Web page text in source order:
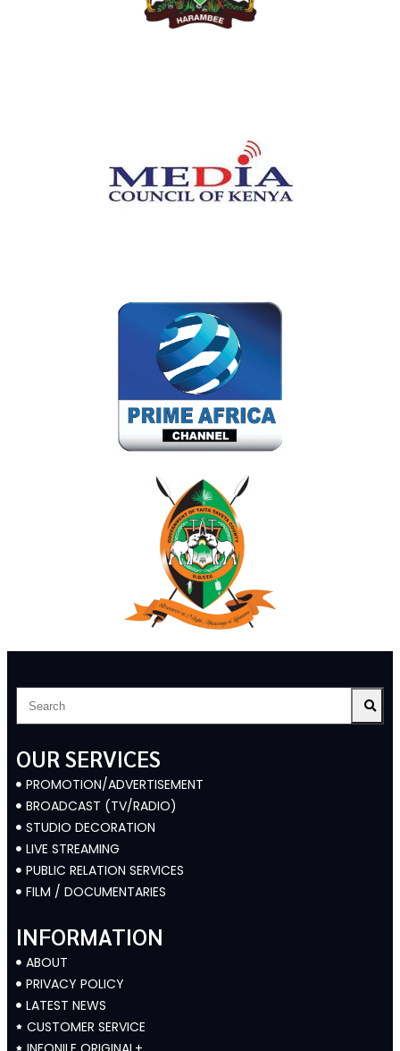
OUR SERVICES
PROMOTION/ADVERTISEMENT
BROADCAST (TV/RADIO)
STUDIO DECORATION
LIVE STREAMING
PUBLIC RELATION SERVICES
FILM / DOCUMENTARIES
INFORMATION
ABOUT
PRIVACY POLICY
LATEST NEWS
CUSTOMER SERVICE